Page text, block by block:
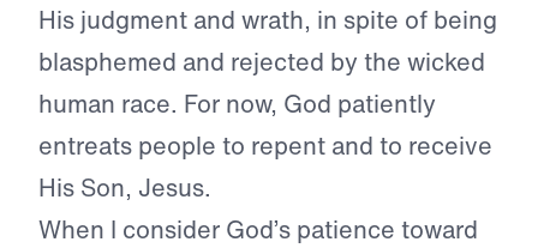
His judg­ment and wrath, in spite of being
blasphemed and rejected by the wicked
human race. For now, God patiently
entreats people to repent and to receive
His Son, Jesus.
When I consider God’s patience toward